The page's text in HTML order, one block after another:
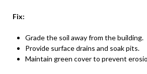
Fix:
Grade the soil away from the building.
Provide surface drains and soak pits.
Maintain green cover to prevent